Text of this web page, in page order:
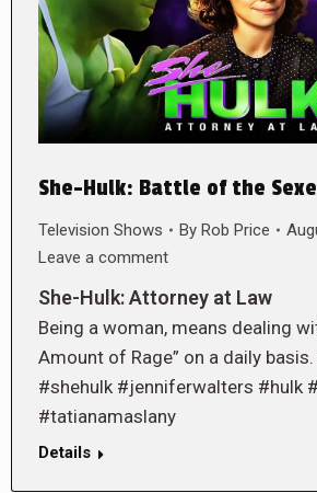
She-Hulk: Battle of the
Television Shows By Rob Price
Leave a comment
She-Hulk: Attorney at Law
Being a woman, means dealing
Amount of Rage” on a daily
#shehulk #jenniferwalters #hulk
#tatianamaslany
Details